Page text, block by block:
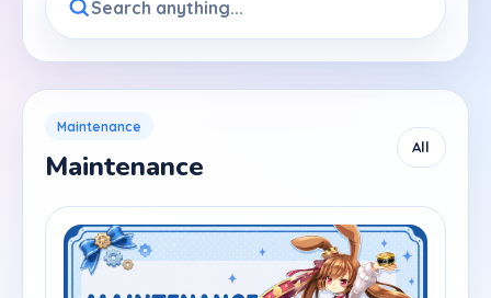
Maintenance
Maintenance
Maintenance
All